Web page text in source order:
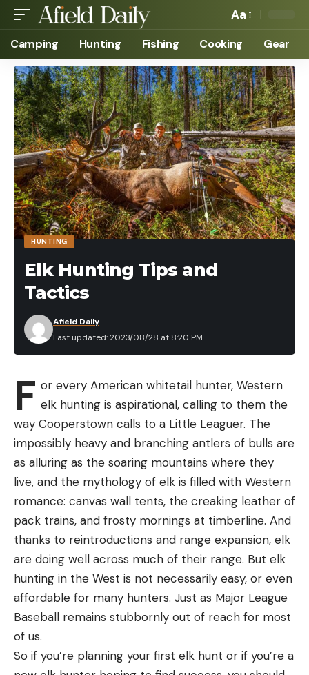
Aa
Camping Hunting Fishing Cooking Gear
HUNTING
Elk Hunting Tips and
Tactics
Last updated: 2023/08/28 at 8:20 PM
Afield Daily
F or every American whitetail hunter, Western
elk hunting is aspirational, calling to them the
way Cooperstown calls to a Little Leaguer. The
impossibly heavy and branching antlers of bulls are
as alluring as the soaring mountains where they
live, and the mythology of elk is filled with Western
romance: canvas wall tents, the creaking leather of
pack trains, and frosty mornings at timberline. And
thanks to reintroductions and range expansion, elk
are doing well across much of their range. But elk
hunting in the West is not necessarily easy, or even
affordable for many hunters. Just as Major League
Baseball remains stubbornly out of reach for most
of us.
So if you’re planning your first elk hunt or if you’re a